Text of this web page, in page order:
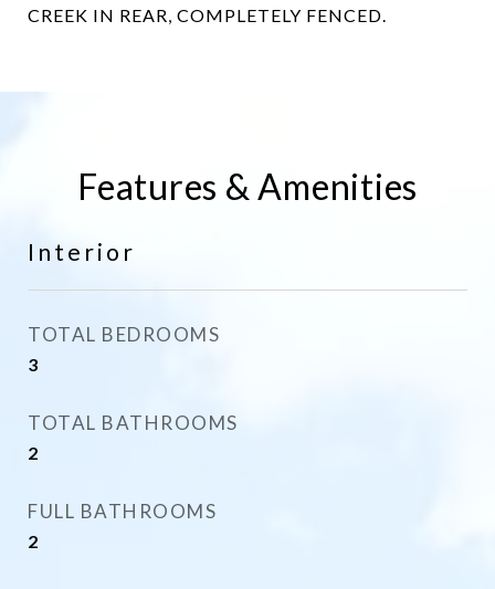
CREEK IN REAR, COMPLETELY FENCED.
Features & Amenities
Interior
TOTAL BEDROOMS
3
TOTAL BATHROOMS
2
FULL BATHROOMS
2